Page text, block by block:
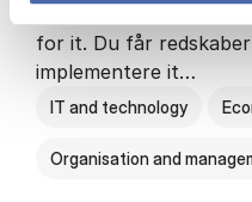
for it. Du får
implementere it…
IT and technology
Organisation and